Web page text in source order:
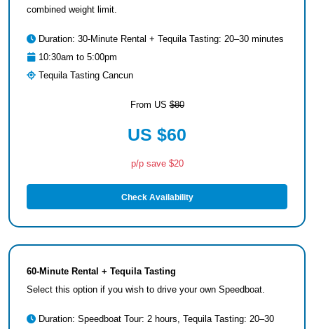
combined weight limit.
Duration: 30-Minute Rental + Tequila Tasting: 20–30 minutes
10:30am to 5:00pm
Tequila Tasting Cancun
From US$80
US $60
p/p save $20
Check Availability
60-Minute Rental + Tequila Tasting
Select this option if you wish to drive your own Speedboat.
Duration: Speedboat Tour: 2 hours, Tequila Tasting: 20–30